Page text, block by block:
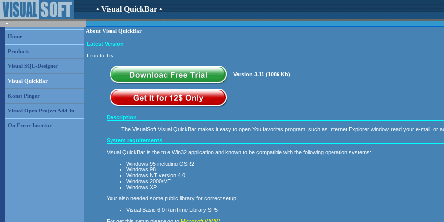
• Visual QuickBar •
Home
Products
Visual SQL-Designer
Visual QuickBar
Konst Pinger
Visual Open Project Add-In
On Error Insertor
About Visual QuickBar
Latest Version
Free to Try:
Version 3.11 (1086 Kb)
Description
The VisualSoft Visual QuickBar makes it easy to open You favorites program, such as Internet Explorer window, read your e-mail, or
System requirements
Visual QuickBar is the true Win32 application and known to be compatible with the following operation systems:
Windows 95 including OSR2
Windows 98
Windows NT version 4.0
Windows 2000/ME
Windows XP
Your also needed some public library for correct setup:
Visual Basic 6.0 RunTime Library SP5
For get this setup please go to Microsoft WWW.